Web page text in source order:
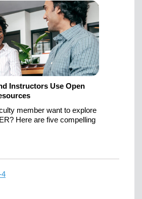
Instructors Use Open
member want to explore
Here are five compelling